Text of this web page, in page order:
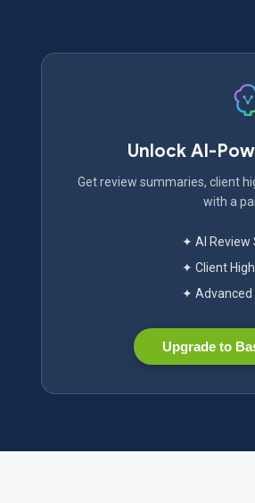
Unlock AI-
Get review summaries, client
with a
✦ AI Review
✦ Client
✦ Advanced
Upgrade to